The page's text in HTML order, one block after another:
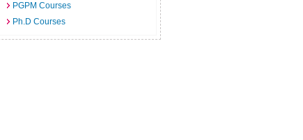
PGPM Courses
Ph.D Courses